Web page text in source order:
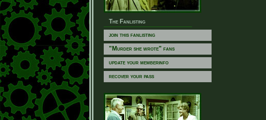
The Fanlisting
join this fanlisting
"Murder she wrote" fans
update your memberinfo
recover your pass